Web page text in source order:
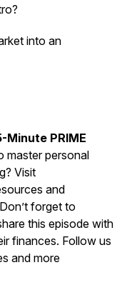
into an
Minute PRIME
master personal
Visit
and
forget to
this episode with
finances. Follow us
and more